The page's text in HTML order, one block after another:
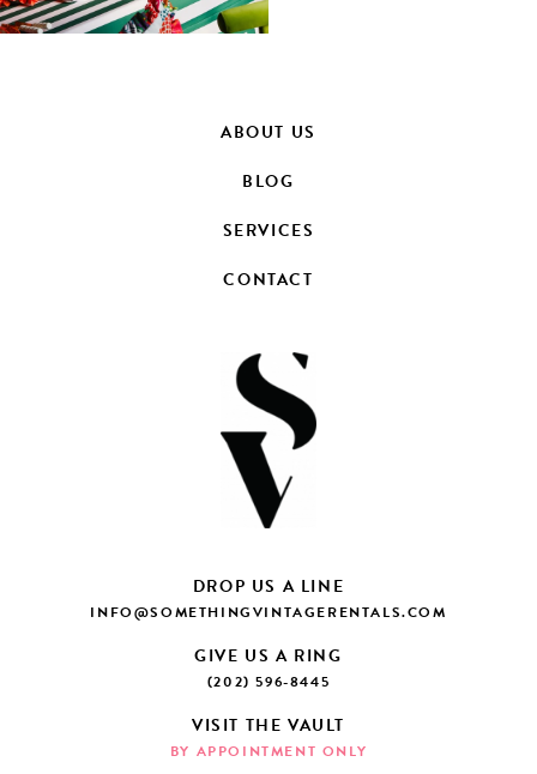
ABOUT US
BLOG
SERVICES
CONTACT
DROP US A LINE
INFO@SOMETHINGVINTAGERENTALS.COM
GIVE US A RING
(202) 596-8445
VISIT THE VAULT
BY APPOINTMENT ONLY